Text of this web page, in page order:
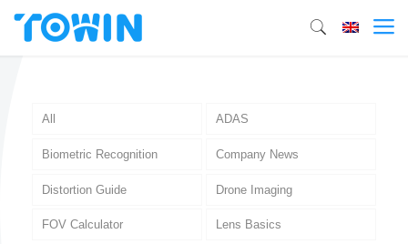
All ADAS
Biometric Recognition Company News
Distortion Guide Drone Imaging
FOV Calculator Lens Basics